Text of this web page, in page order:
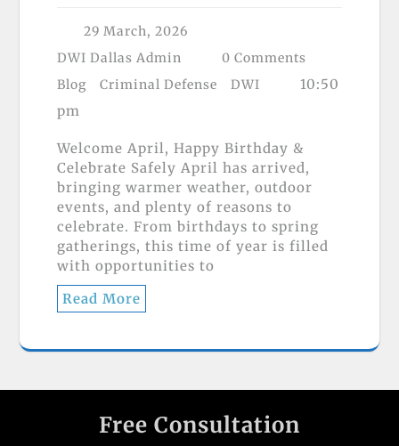
29 March, 2026
DWI Dallas Admin
0 Comments
Blog
Criminal Defense DWI
10:50
pm
Welcome April, Happy Birthday &
Celebrate Safely April has arrived,
bringing warmer weather, outdoor
events, and plenty of reasons to
celebrate. From birthdays to spring
gatherings, this time of year is filled
with opportunities to
Read More
Free Consultation